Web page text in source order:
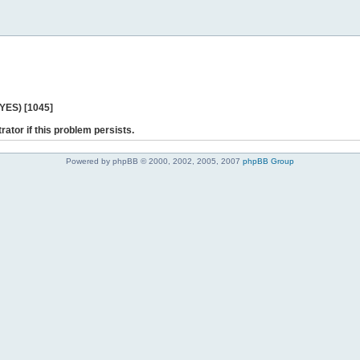
[1045]
if this problem persists.
Powered by phpBB © 2000, 2002, 2005, 2007 phpBB Group